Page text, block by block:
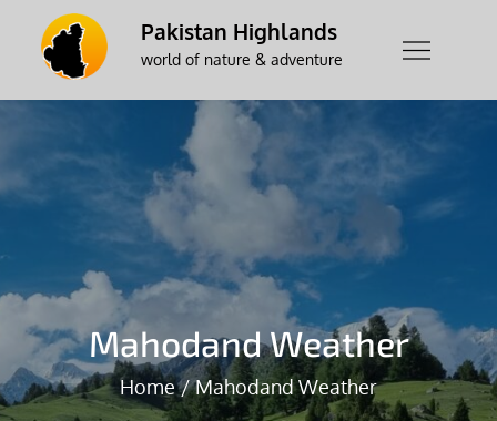
content
Pakistan Highlands
world of nature & adventure
Mahodand Weather
Home Mahodand Weather